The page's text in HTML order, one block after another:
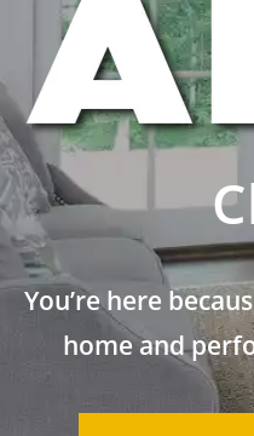
You’re here
home and